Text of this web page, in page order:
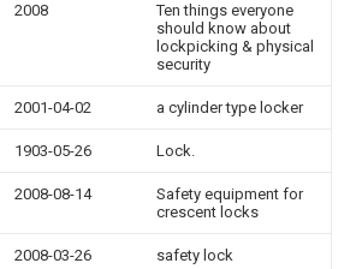
2008
Ten things everyone
should know about
lockpicking & physical
security
2001-04-02 a cylinder type locker
1903-05-26 Lock.
2008-08-14
Safety equipment for
crescent locks
2008-03-26 safety lock